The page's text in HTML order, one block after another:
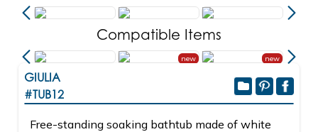
Compatible Items
new new
GIULIA
#TUB12
Free-standing soaking bathtub made of white